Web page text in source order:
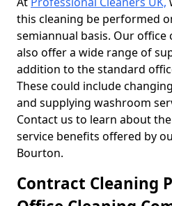
this cleaning be performed
semiannual basis. Our office
also offer a wide range of
addition to the standard
These could include
and supplying washroom
Contact us to learn about
service benefits offered by
Bourton.
Contract Cleaning